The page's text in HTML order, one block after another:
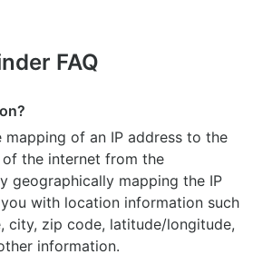
FAQ
mapping of an IP address to the
the internet from the
geographically mapping the IP
with location information such
city, zip code, latitude/longitude,
information.